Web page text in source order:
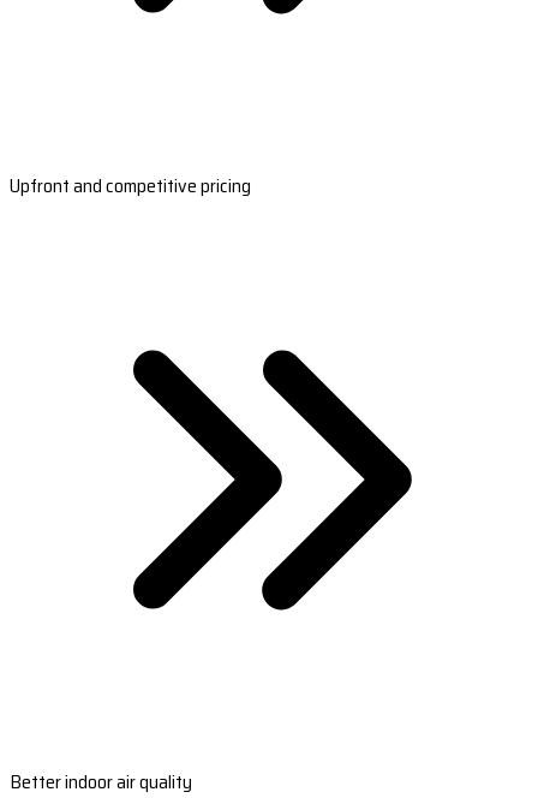
Upfront and competitive pricing
Better indoor air quality